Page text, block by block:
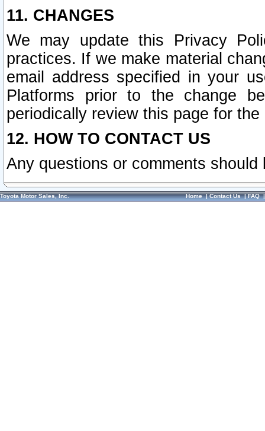
11. CHANGES
We may update this Privacy
practices. If we make material
email address specified in your
Platforms prior to the change
periodically review this page for
12. HOW TO CONTACT US
Any questions or comments
Toyota Motor Sales, Inc. Home|Contact Us|FAQ